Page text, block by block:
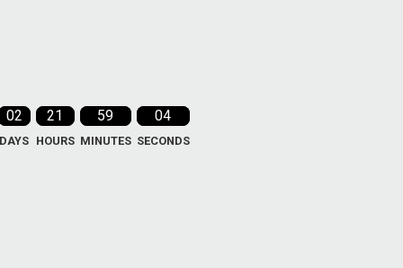
02
DAYS
21
HOURS
59
MINUTES
03
SECONDS